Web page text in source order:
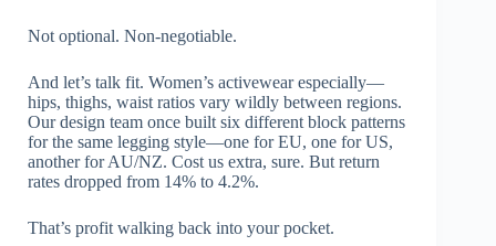
Not optional. Non-negotiable.
And let’s talk fit. Women’s activewear especially—
hips, thighs, waist ratios vary wildly between regions.
Our design team once built six different block patterns
for the same legging style—one for EU, one for US,
another for AU/NZ. Cost us extra, sure. But return
rates dropped from 14% to 4.2%.
That’s profit walking back into your pocket.